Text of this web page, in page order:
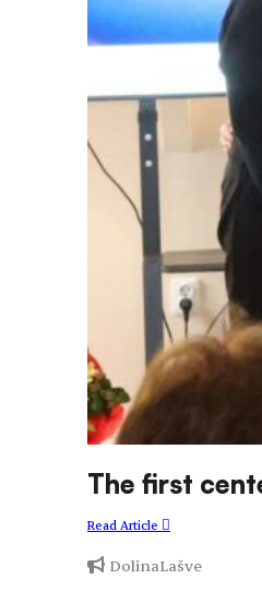
The first
Read Article
DolinaLašve